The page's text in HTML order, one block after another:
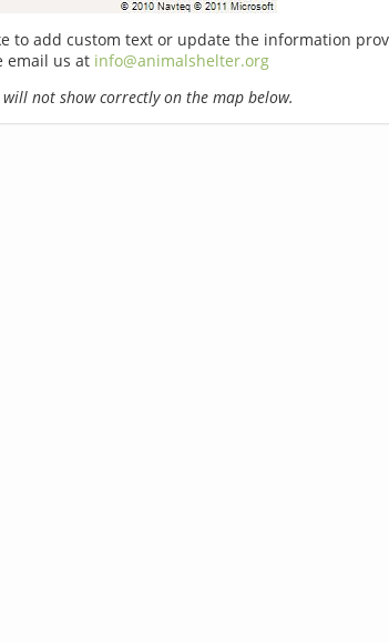
to add custom text or update the information
email us at info@animalshelter.org
will not show correctly on the map below.